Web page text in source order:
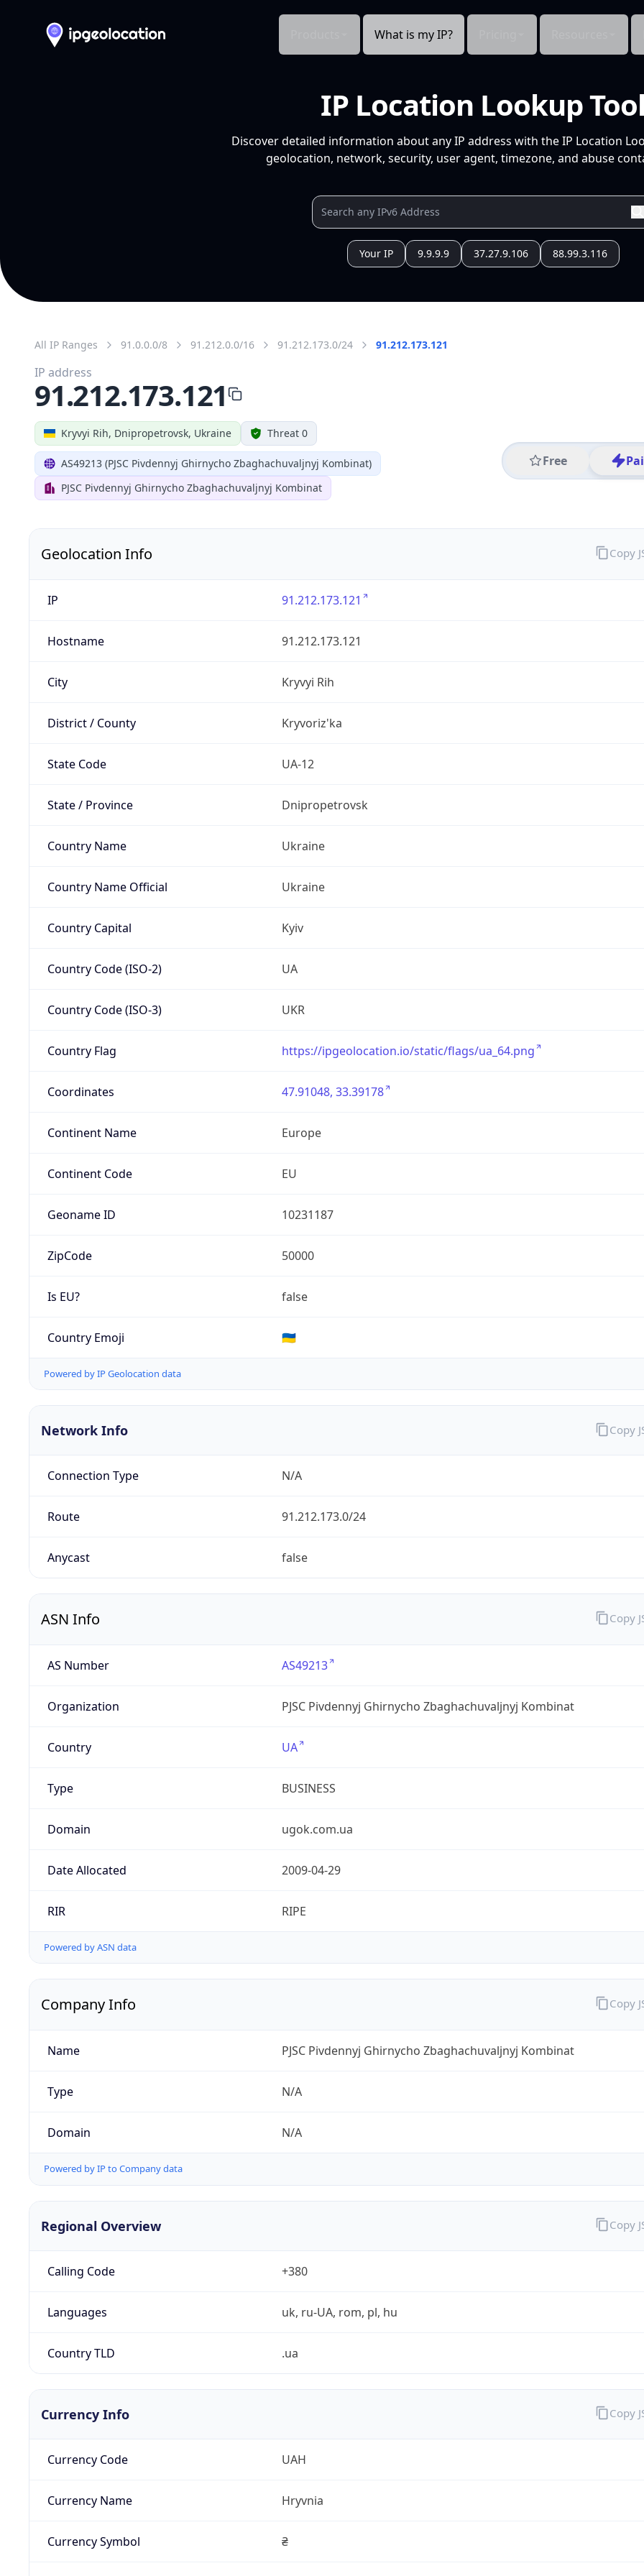
What is my IP?
IP Location Lookup
Discover detailed information about any IP address with the IP Location
geolocation, network, security, user agent, timezone, and abuse
Your IP 9.9.9.9 37.27.9.106 88.99.3.116
All IP Ranges 91.0.0.0/8 91.212.0.0/16 91.212.173.0/24 91.212.173.121
Kryvyi Rih, Dnipropetrovsk, Ukraine Threat 0
AS49213 (PJSC Pivdennyj Ghirnycho Zbaghachuvaljnyj Kombinat)
PJSC Pivdennyj Ghirnycho Zbaghachuvaljnyj Kombinat
Free
IP address
91.212.173.121
Geolocation Info
IP 91.212.173.121
Hostname 91.212.173.121
City Kryvyi Rih
District / County Kryvoriz'ka
State Code UA-12
State / Province Dnipropetrovsk
Country Name Ukraine
Country Name Official Ukraine
Country Capital Kyiv
Country Code (ISO-2) UA
Country Code (ISO-3) UKR
Country Flag https://ipgeolocation.io/static/flags/ua_64.png
Coordinates 47.91048, 33.39178
Continent Name Europe
Continent Code EU
Geoname ID 10231187
ZipCode 50000
Is EU? false
Country Emoji 🇺🇦
Powered by IP Geolocation data
Copy
Network Info
Connection Type N/A
Route 91.212.173.0/24
Anycast false
Copy
ASN Info
AS Number AS49213
Organization PJSC Pivdennyj Ghirnycho Zbaghachuvaljnyj Kombinat
Country UA
Type BUSINESS
Domain ugok.com.ua
Date Allocated 2009-04-29
RIR RIPE
Powered by ASN data
Copy
Company Info
Name PJSC Pivdennyj Ghirnycho Zbaghachuvaljnyj Kombinat
Type N/A
Domain N/A
Powered by IP to Company data
Copy
Regional Overview
Calling Code +380
Languages uk, ru-UA, rom, pl, hu
Country TLD .ua
Copy
Currency Info
Currency Code UAH
Currency Name Hryvnia
Currency Symbol ₴
Copy